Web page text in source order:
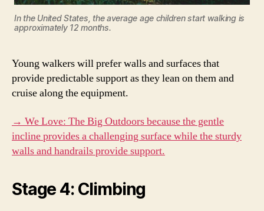
In the United States, the average age children start walking is
approximately 12 months.
Young walkers will prefer walls and surfaces that
provide predictable support as they lean on them and
cruise along the equipment.
→ We Love: The Big Outdoors because the gentle
incline provides a challenging surface while the sturdy
walls and handrails provide support.
Stage 4: Climbing